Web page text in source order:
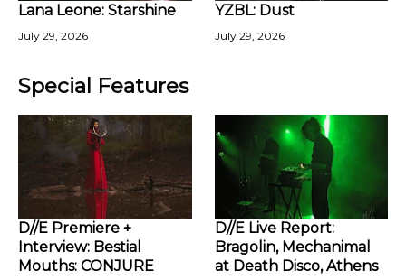
Lana Leone: Starshine
July 29, 2026
YZBL: Dust
July 29, 2026
Special Features
D//E Premiere +
Interview: Bestial
Mouths: CONJURE
D//E Live Report:
Bragolin, Mechanimal
at Death Disco, Athens